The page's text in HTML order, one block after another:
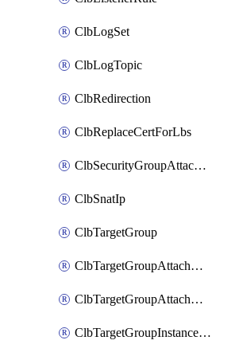
ClbLogSet
ClbLogTopic
ClbRedirection
ClbReplaceCertForLbs
ClbSecurityGroupAttachment
ClbSnatIp
ClbTargetGroup
ClbTargetGroupAttachment
ClbTargetGroupAttachments
ClbTargetGroupInstanceAttachment